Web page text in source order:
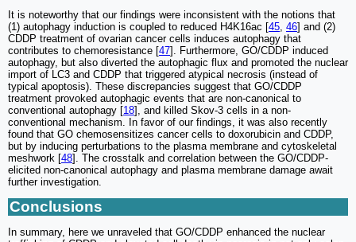
It is noteworthy that our findings were inconsistent with the notions that
(1) autophagy induction is coupled to reduced H4K16ac [45, 46] and (2)
CDDP treatment of ovarian cancer cells induces autophagy that
contributes to chemoresistance [47]. Furthermore, GO/CDDP induced
autophagy, but also diverted the autophagic flux and promoted the nuclear
import of LC3 and CDDP that triggered atypical necrosis (instead of
typical apoptosis). These discrepancies suggest that GO/CDDP
treatment provoked autophagic events that are non-canonical to
conventional autophagy [18], and killed Skov-3 cells in a non-
conventional mechanism. In favor of our findings, it was also recently
found that GO chemosensitizes cancer cells to doxorubicin and CDDP,
but by inducing perturbations to the plasma membrane and cytoskeletal
meshwork [48]. The crosstalk and correlation between the GO/CDDP-
elicited non-canonical autophagy and plasma membrane damage await
further investigation.
Conclusions
In summary, here we unraveled that GO/CDDP enhanced the nuclear